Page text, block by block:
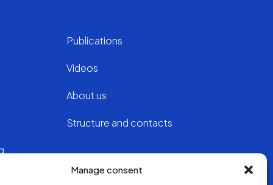
Manage consent
Publications
Videos
About us
Structure and contacts